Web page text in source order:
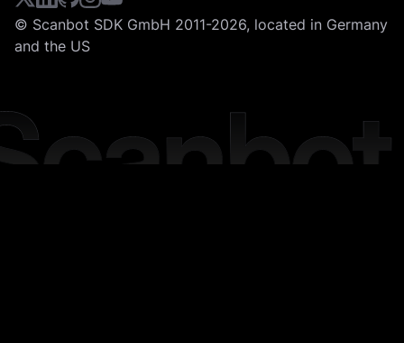
© Scanbot SDK GmbH 2011-2026, located in Germany
and the US